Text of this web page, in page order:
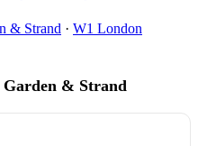
& Strand · W1 London
& Strand